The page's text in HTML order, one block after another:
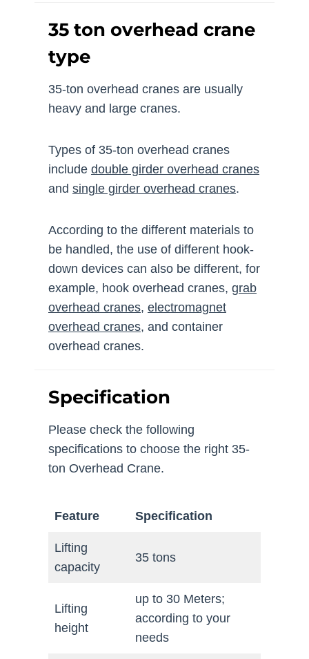
35 ton overhead crane
type
35-ton overhead cranes are usually
heavy and large cranes.
Types of 35-ton overhead cranes
include double girder overhead cranes
and single girder overhead cranes.
According to the different materials to
be handled, the use of different hook-
down devices can also be different, for
example, hook overhead cranes, grab
overhead cranes, electromagnet
overhead cranes, and container
overhead cranes.
Specification
Please check the following
specifications to choose the right 35-
ton Overhead Crane.
Feature Specification
Lifting
capacity
35 tons
Lifting
height
up to 30 Meters;
according to your
needs